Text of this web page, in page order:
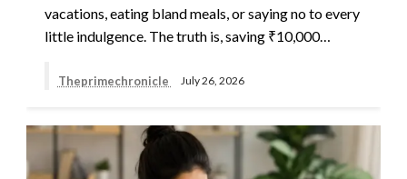
vacations, eating bland meals, or saying no to every
little indulgence. The truth is, saving ₹10,000…
Theprimechronicle July 26, 2026